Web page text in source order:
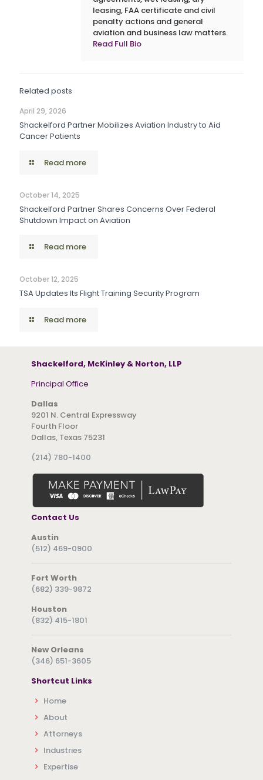
leasing, FAA certificate and civil
penalty actions and general
aviation and business law matters.
Read Full Bio
Related posts
April 29, 2026
Shackelford Partner Mobilizes Aviation Industry to Aid
Cancer Patients
Read more
October 14, 2025
Shackelford Partner Shares Concerns Over Federal
Shutdown Impact on Aviation
Read more
October 12, 2025
TSA Updates Its Flight Training Security Program
Read more
Shackelford, McKinley & Norton, LLP
Principal Office
Dallas
9201 N. Central Expressway
Fourth Floor
Dallas, Texas 75231
(214) 780-1400
Contact Us
Austin
(512) 469-0900
Fort Worth
(682) 339-9872
Houston
(832) 415-1801
New Orleans
(346) 651-3605
Shortcut Links
Home
About
Attorneys
Industries
Expertise